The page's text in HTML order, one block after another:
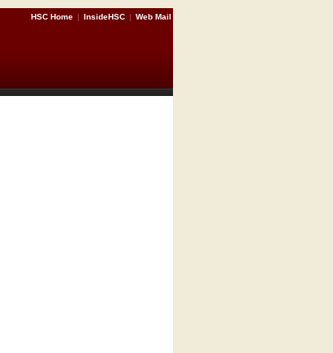
HSC Home | InsideHSC | Web Mail